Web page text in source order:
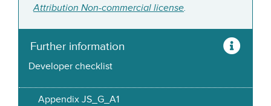
Attribution Non-commercial license.
Further information
Developer checklist
Appendix JS_G_A1